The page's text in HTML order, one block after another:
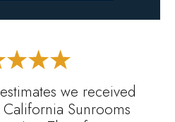
we received
Sunrooms